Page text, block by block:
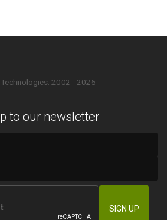
Technologies. 2002 - 2026
to our newsletter